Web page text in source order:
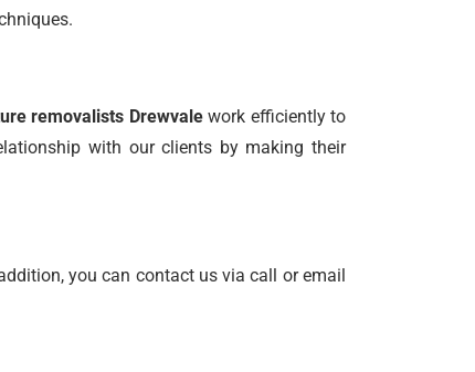
removalists Drewvalework efficiently to
with our clients by making their
you can contact us via call or email